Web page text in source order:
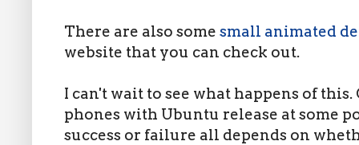
There are also some small animated
website that you can check out.
I can't wait to see what happens of
phones with Ubuntu release at some
success or failure all depends on